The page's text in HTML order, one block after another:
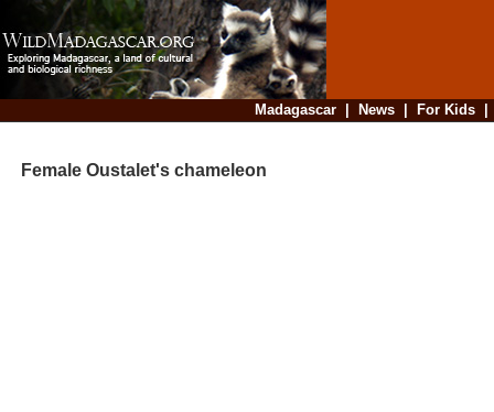
Madagascar| News| For Kids
Female Oustalet's chameleon